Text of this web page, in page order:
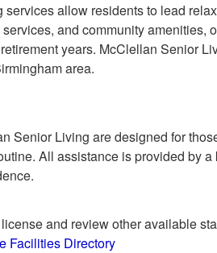
allow residents to lead
and community amenities,
years. McClellan Senior
area.
Senior Living are designed for
All assistance is provided by
and review other available
Facilities Directory